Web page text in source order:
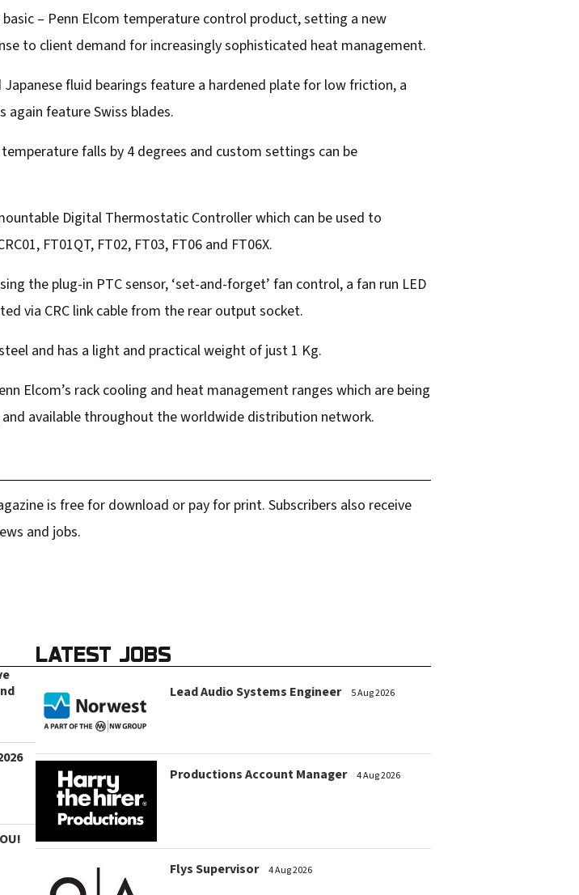
– Penn Elcom temperature control product, setting a new
to client demand for increasingly sophisticated heat management.
fluid bearings feature a hardened plate for low friction, a
again feature Swiss blades.
falls by 4 degrees and custom settings can be
Digital Thermostatic Controller which can be used to
FT01QT, FT02, FT03, FT06 and FT06X.
the plug-in PTC sensor, ‘set-and-forget’ fan control, a fan run LED
via CRC link cable from the rear output socket.
and has a light and practical weight of just 1 Kg.
Elcom’s rack cooling and heat management ranges which are being
available throughout the worldwide distribution network.
is free for download or pay for print. Subscribers also receive
and jobs.
LATEST JOBS
Lead Audio Systems Engineer 5 Aug 2026
Productions Account Manager 4 Aug 2026
Flys Supervisor 4 Aug 2026